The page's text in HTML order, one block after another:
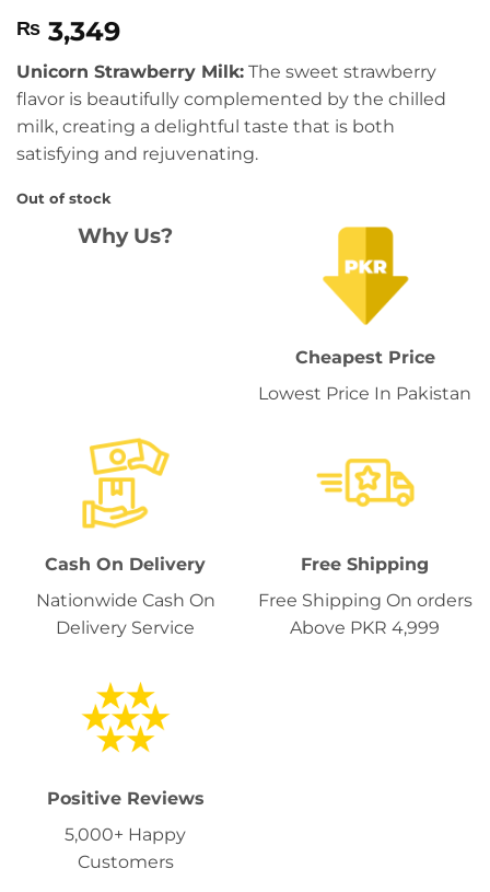
₨ 3,349
Unicorn Strawberry Milk: The sweet strawberry
flavor is beautifully complemented by the chilled
milk, creating a delightful taste that is both
satisfying and rejuvenating.
Out of stock
Why Us?
Cheapest Price
Lowest Price In Pakistan
Cash On Delivery
Nationwide Cash On
Delivery Service
Free Shipping
Free Shipping On orders
Above PKR 4,999
Positive Reviews
5,000+ Happy
Customers